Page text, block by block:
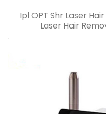
Ipl OPT Shr Laser
Laser Hair